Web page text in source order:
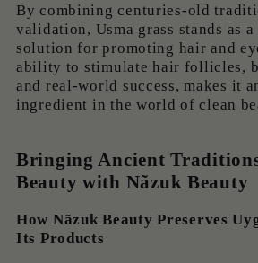
By combining centuries-old
validation, Usma grass stands as
solution for promoting hair and
ability to stimulate hair follicles,
and real-world success, makes it
ingredient in the world of clean
Bringing Ancient
Beauty with Nãzuk Beauty
How Nãzuk Beauty Preserves
Its Products